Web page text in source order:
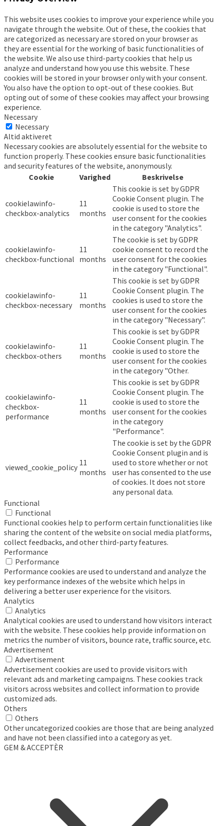
This website uses cookies to improve your experience while you
navigate through the website. Out of these, the cookies that
are categorized as necessary are stored on your browser as
they are essential for the working of basic functionalities of
the website. We also use third-party cookies that help us
analyze and understand how you use this website. These
cookies will be stored in your browser only with your consent.
You also have the option to opt-out of these cookies. But
opting out of some of these cookies may affect your browsing
experience.
Necessary
Necessary
Altid aktiveret
Necessary cookies are absolutely essential for the website to
function properly. These cookies ensure basic functionalities
and security features of the website, anonymously.
Cookie
Varighed Beskrivelse
cookielawinfo-
checkbox-analytics
11
months
This cookie is set by GDPR
Cookie Consent plugin. The
cookie is used to store the
user consent for the cookies
in the category "Analytics".
cookielawinfo-
checkbox-functional
11
months
The cookie is set by GDPR
cookie consent to record the
user consent for the cookies
in the category "Functional".
cookielawinfo-
checkbox-necessary
11
months
This cookie is set by GDPR
Cookie Consent plugin. The
cookies is used to store the
user consent for the cookies
in the category "Necessary".
cookielawinfo-
checkbox-others
11
months
This cookie is set by GDPR
Cookie Consent plugin. The
cookie is used to store the
user consent for the cookies
in the category "Other.
cookielawinfo-
checkbox-
performance
11
months
This cookie is set by GDPR
Cookie Consent plugin. The
cookie is used to store the
user consent for the cookies
in the category
"Performance".
viewed_cookie_policy 11
months
The cookie is set by the GDPR
Cookie Consent plugin and is
used to store whether or not
user has consented to the use
of cookies. It does not store
any personal data.
Functional
Functional
Functional cookies help to perform certain functionalities like
sharing the content of the website on social media platforms,
collect feedbacks, and other third-party features.
Performance
Performance
Performance cookies are used to understand and analyze the
key performance indexes of the website which helps in
delivering a better user experience for the visitors.
Analytics
Analytics
Analytical cookies are used to understand how visitors interact
with the website. These cookies help provide information on
metrics the number of visitors, bounce rate, traffic source, etc.
Advertisement
Advertisement
Advertisement cookies are used to provide visitors with
relevant ads and marketing campaigns. These cookies track
visitors across websites and collect information to provide
customized ads.
Others
Others
Other uncategorized cookies are those that are being analyzed
and have not been classified into a category as yet.
GEM & ACCEPTÈR